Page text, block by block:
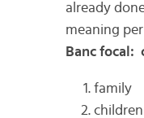
already
meaning
Banc focal:
family